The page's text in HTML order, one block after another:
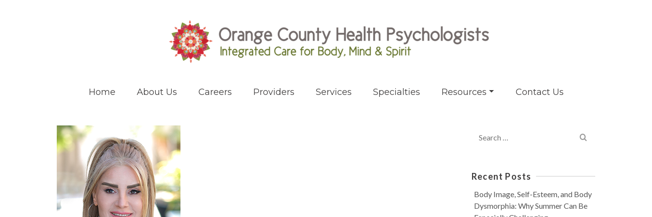
Home About Us Careers Providers Services Specialties Resources Contact Us
for:
Recent Posts
Body Image, Self-Esteem, and Body
Dysmorphia: Why Summer Can Be